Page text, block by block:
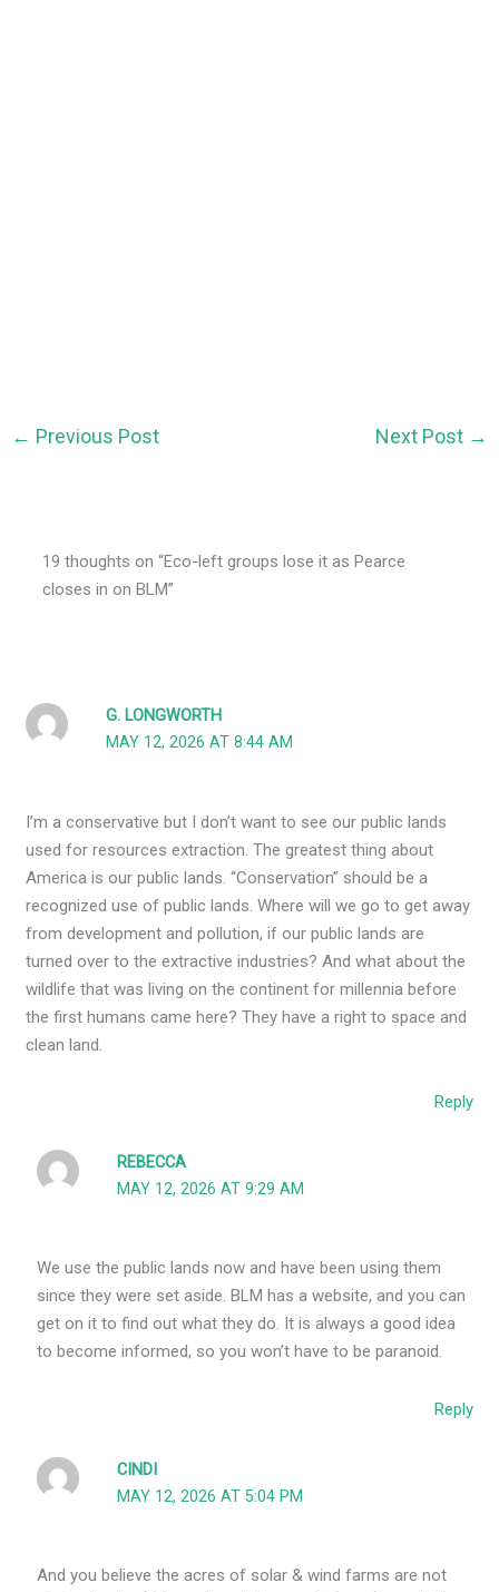
← Previous Post Next Post →
19 thoughts on “Eco-left groups lose it as Pearce
closes in on BLM”
G. LONGWORTH
MAY 12, 2026 AT 8:44 AM
I’m a conservative but I don’t want to see our public lands
used for resources extraction. The greatest thing about
America is our public lands. “Conservation” should be a
recognized use of public lands. Where will we go to get away
from development and pollution, if our public lands are
turned over to the extractive industries? And what about the
wildlife that was living on the continent for millennia before
the first humans came here? They have a right to space and
clean land.
Reply
REBECCA
MAY 12, 2026 AT 9:29 AM
We use the public lands now and have been using them
since they were set aside. BLM has a website, and you can
get on it to find out what they do. It is always a good idea
to become informed, so you won’t have to be paranoid.
Reply
CINDI
MAY 12, 2026 AT 5:04 PM
And you believe the acres of solar & wind farms are not